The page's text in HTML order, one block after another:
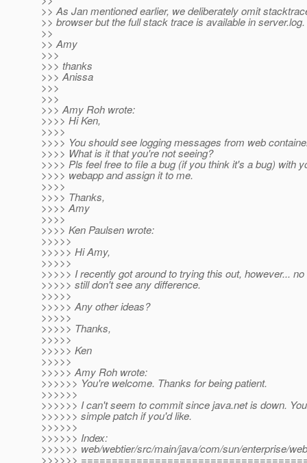
>> As Jan mentioned earlier, we deliberately omit
>> browser but the full stack trace is available in server.log.
>>
>> Amy
>>>
>>> thanks
>>> Anissa
>>>
>>>
>>> Amy Roh wrote:
>>>> Hi Ken,
>>>>
>>>> You should see logging messages from web
>>>> What is it that you're not seeing?
>>>> Pls feel free to file a bug (if you think it's a bug) with
>>>> webapp and assign it to me.
>>>>
>>>> Thanks,
>>>> Amy
>>>>
>>>> Ken Paulsen wrote:
>>>>>
>>>>> Hi Amy,
>>>>>
>>>>> I recently got around to trying this out, however...
>>>>> still don't see any difference.
>>>>>
>>>>> Any other ideas?
>>>>>
>>>>> Thanks,
>>>>>
>>>>> Ken
>>>>>
>>>>> Amy Roh wrote:
>>>>>> You're welcome. Thanks for being patient.
>>>>>>
>>>>>> I can't seem to commit since java.net is down.
>>>>>> simple patch if you'd like.
>>>>>>
>>>>>> Index:
>>>>>> web/webtier/src/main/java/com/sun/enterprise/
>>>>>>